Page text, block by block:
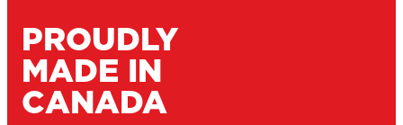
PROUDLY
MADE IN
CANADA